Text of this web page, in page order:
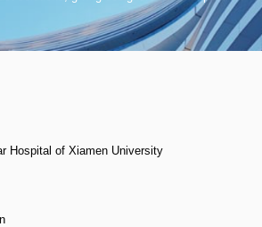
Hospital of Xiamen University